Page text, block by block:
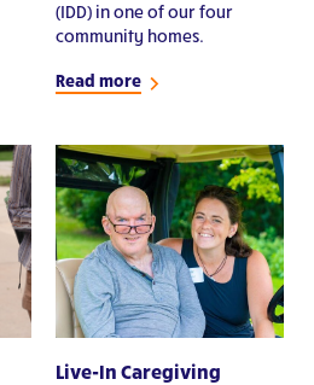
(IDD) in one of our four
community homes.
Read more
Live-In Caregiving